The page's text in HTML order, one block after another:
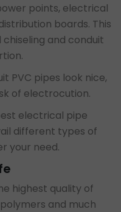
points, electrical
boards. This
and conduit
PVC pipes look nice,
of electrocution.
electrical pipe
different types of
your need.
highest quality of
and much